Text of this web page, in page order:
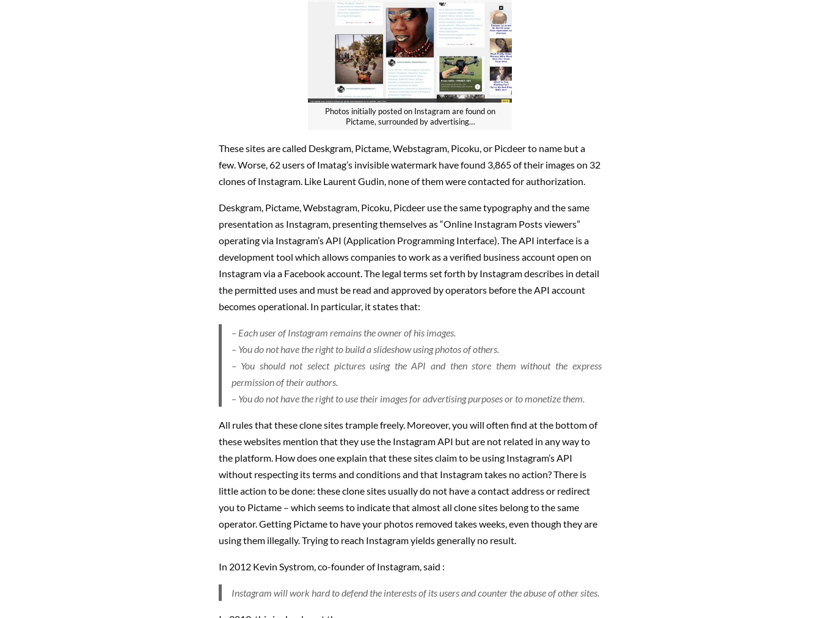
Photos initially posted on Instagram are found on
Pictame, surrounded by advertising…
These sites are called Deskgram, Pictame, Webstagram, Picoku, or Picdeer to name but a
few. Worse, 62 users of Imatag’s invisible watermark have found 3,865 of their images on 32
clones of Instagram. Like Laurent Gudin, none of them were contacted for authorization.
Deskgram, Pictame, Webstagram, Picoku, Picdeer use the same typography and the same
presentation as Instagram, presenting themselves as “Online Instagram Posts viewers”
operating via Instagram’s API (Application Programming Interface). The API interface is a
development tool which allows companies to work as a verified business account open on
Instagram via a Facebook account. The legal terms set forth by Instagram describes in detail
the permitted uses and must be read and approved by operators before the API account
becomes operational. In particular, it states that:
– Each user of Instagram remains the owner of his images.
– You do not have the right to build a slideshow using photos of others.
– You should not select pictures using the API and then store them without the express
permission of their authors.
– You do not have the right to use their images for advertising purposes or to monetize them.
All rules that these clone sites trample freely. Moreover, you will often find at the bottom of
these websites mention that they use the Instagram API but are not related in any way to
the platform. How does one explain that these sites claim to be using Instagram’s API
without respecting its terms and conditions and that Instagram takes no action? There is
little action to be done: these clone sites usually do not have a contact address or redirect
you to Pictame – which seems to indicate that almost all clone sites belong to the same
operator. Getting Pictame to have your photos removed takes weeks, even though they are
using them illegally. Trying to reach Instagram yields generally no result.
In 2012 Kevin Systrom, co-founder of Instagram, said :
Instagram will work hard to defend the interests of its users and counter the abuse of other sites.